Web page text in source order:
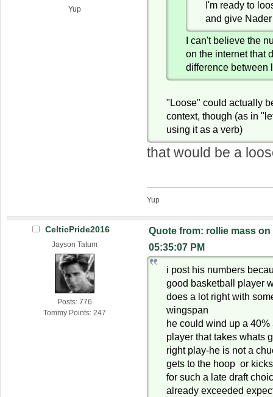
Yup
I'm ready to
and give
I can't believe the
on the internet that
difference between
"Loose" could actually
context, though (as in
using it as a verb)
that would be a
Yup
CelticPride2016
Jayson Tatum
Posts: 776
Tommy Points: 247
Quote from: rollie mass on
05:35:07 PM
i post his numbers
good basketball player
does a lot right with
wingspan
he could wind up a
player that takes whats
right play-he is not a
gets to the hoop or
for such a late draft
already exceeded